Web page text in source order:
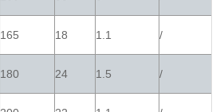
165 18 1.1 /
180 24 1.5 /